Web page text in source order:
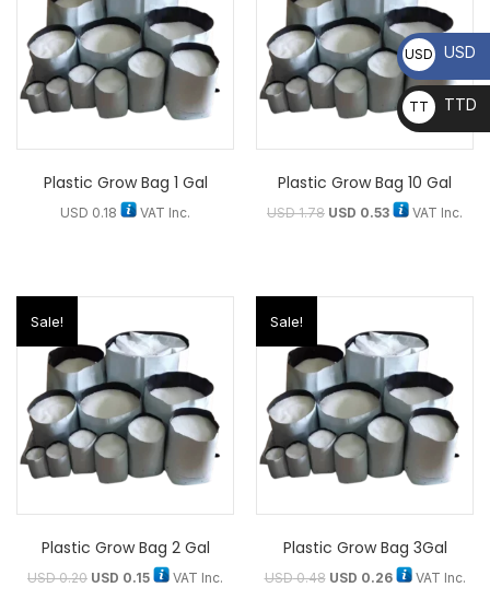
Plastic Grow Bag 1 Gal
USD 0.18 VAT Inc.
Plastic Grow Bag 10 Gal
USD1.78 USD 0.53 VAT Inc.
Sale!
Plastic Grow Bag 2 Gal
USD0.20 USD 0.15 VAT Inc.
Sale!
Plastic Grow Bag 3Gal
USD0.48 USD 0.26 VAT Inc.
USD USD
TT
D
TTD